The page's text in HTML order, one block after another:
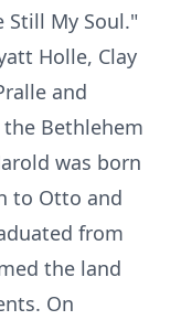
Still My Soul."
Holle, Clay
and
Bethlehem
was born
to Otto and
from
the land
On